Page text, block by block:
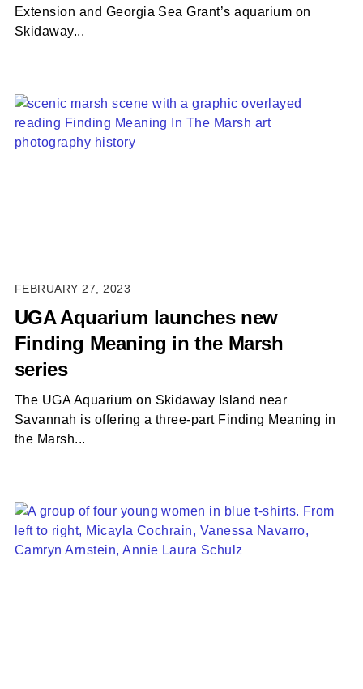
Extension and Georgia Sea Grant’s aquarium on
Skidaway...
FEBRUARY 27, 2023
UGA Aquarium launches new
Finding Meaning in the Marsh
series
The UGA Aquarium on Skidaway Island near
Savannah is offering a three-part Finding Meaning in
the Marsh...